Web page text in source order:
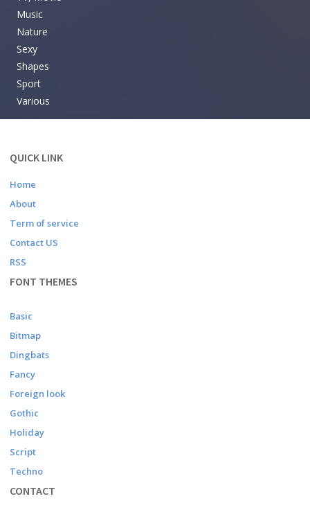
Music
Nature
Sexy
Shapes
Sport
Various
QUICK LINK
Home
About
Term of service
Contact US
RSS
FONT THEMES
Basic
Bitmap
Dingbats
Fancy
Foreign look
Gothic
Holiday
Script
Techno
CONTACT